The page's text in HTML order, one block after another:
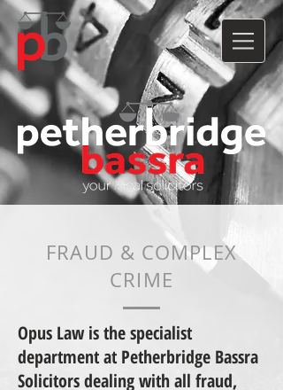
FRAUD & COMPLEX
CRIME
Opus Law is the specialist
department at Petherbridge Bassra
Solicitors dealing with all fraud,